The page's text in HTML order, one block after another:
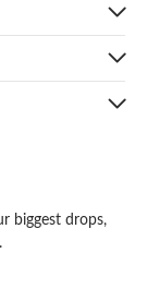
biggest drops,